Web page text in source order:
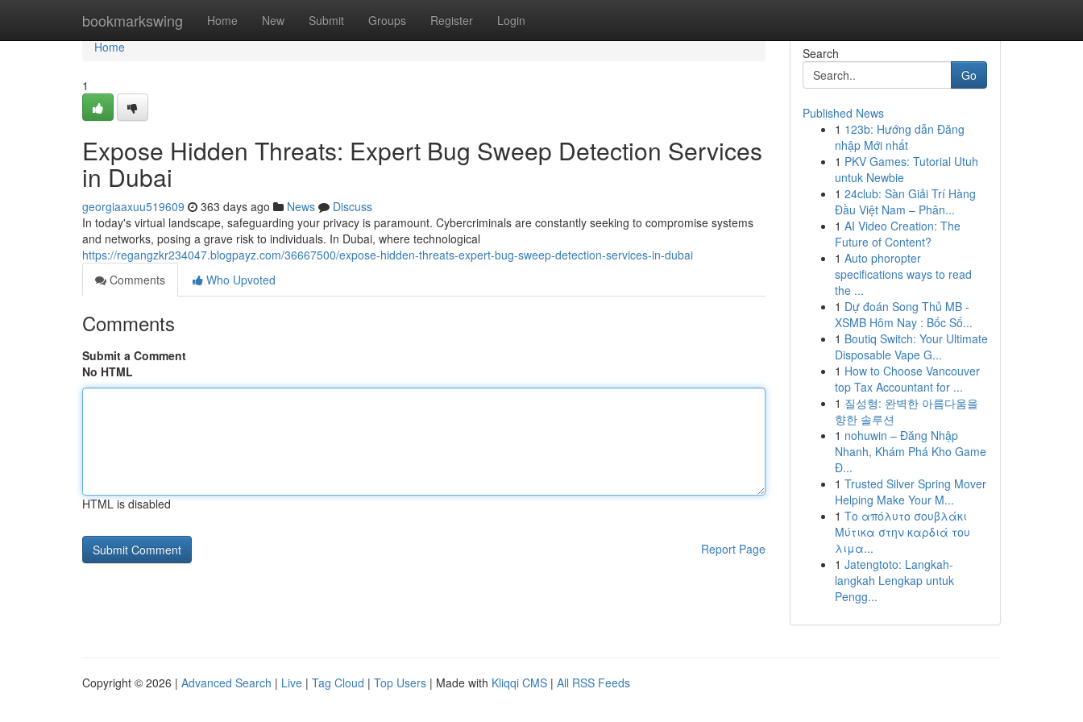
bookmarkswing Home New Submit Groups Register Login
Home
Home
1
Expose Hidden Threats: Expert Bug Sweep Detection Services
in Dubai
georgiaaxuu519609 363 days ago News
Discuss
In today's virtual landscape, safeguarding your privacy is paramount. Cybercriminals are constantly seeking to compromise systems
and networks, posing a grave risk to individuals. In Dubai, where technological
https://regangzkr234047.blogpayz.com/36667500/expose-hidden-threats-expert-bug-sweep-detection-services-in-dubai
Comments
Who Upvoted
Comments
Submit a Comment
No HTML
HTML is disabled
Report Page
Search
Go
Published News
1 123b: Hướng dẫn Đăng
nhập Mới nhất
1 PKV Games: Tutorial Utuh
untuk Newbie
1 24club: Sàn Giải Trí Hàng
Đầu Việt Nam – Phân...
1 AI Video Creation: The
Future of Content?
1 Auto phoropter
specifications ways to read
the ...
1 Dự đoán Song Thủ MB -
XSMB Hôm Nay : Bốc Số...
1 Boutiq Switch: Your Ultimate
Disposable Vape G...
1 How to Choose Vancouver
top Tax Accountant for ...
1 질성형: 완벽한 아름다움을
향한 솔루션
1 nohuwin – Đăng Nhập
Nhanh, Khám Phá Kho Game
Đ...
1 Trusted Silver Spring Mover
Helping Make Your M...
1 Το απόλυτο σουβλάκι
Μύτικα στην καρδιά του
λιμα...
1 Jatengtoto: Langkah-
langkah Lengkap untuk
Pengg...
Copyright © 2026 | Advanced Search | Live | Tag Cloud | Top Users | Made with Kliqqi CMS | All RSS Feeds